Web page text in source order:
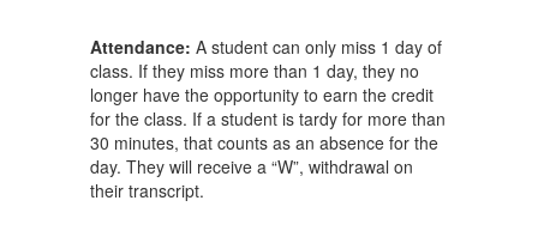
Attendance: A student can only miss 1 day of
class. If they miss more than 1 day, they no
longer have the opportunity to earn the credit
for the class. If a student is tardy for more than
30 minutes, that counts as an absence for the
day. They will receive a “W”, withdrawal on
their transcript.